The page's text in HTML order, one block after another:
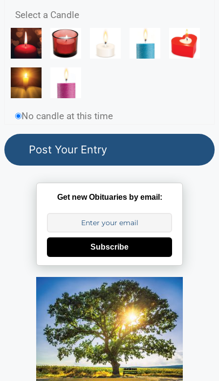
Select a Candle
No candle at this time
Get new Obituaries by email:
Subscribe